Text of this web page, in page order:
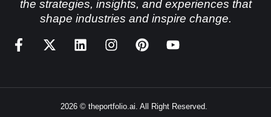
the strategies, insights, and experiences that
shape industries and inspire change.
2026 © theportfolio.ai. All Right Reserved.